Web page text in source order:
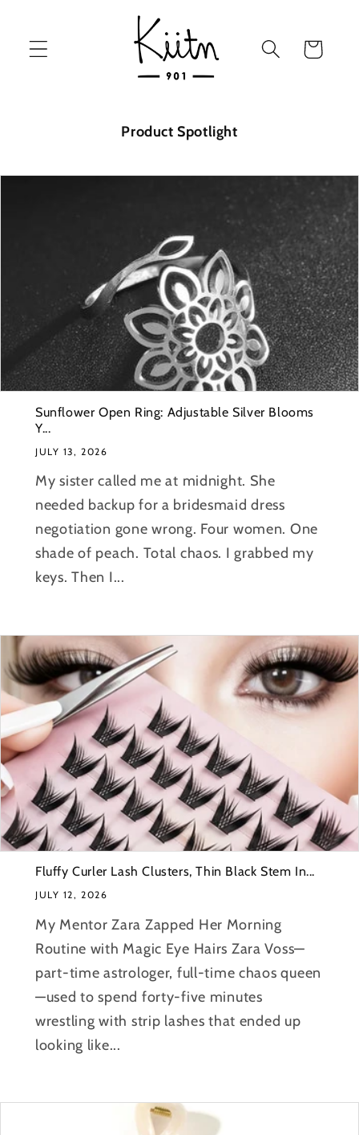
Cart
Product Spotlight
Sunflower Open Ring: Adjustable Silver Blooms
Y...
JULY 13, 2026
My sister called me at midnight. She
needed backup for a bridesmaid dress
negotiation gone wrong. Four women. One
shade of peach. Total chaos. I grabbed my
keys. Then I...
Fluffy Curler Lash Clusters, Thin Black Stem In...
JULY 12, 2026
My Mentor Zara Zapped Her Morning
Routine with Magic Eye Hairs Zara Voss—
part-time astrologer, full-time chaos queen
—used to spend forty-five minutes
wrestling with strip lashes that ended up
looking like...